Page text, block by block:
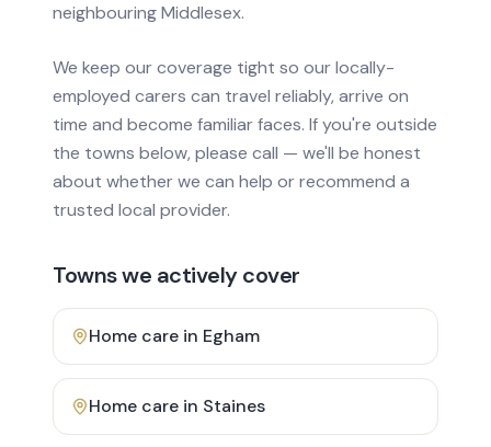
neighbouring Middlesex.
We keep our coverage tight so our locally-
employed carers can travel reliably, arrive on
time and become familiar faces. If you're outside
the towns below, please call — we'll be honest
about whether we can help or recommend a
trusted local provider.
Towns we actively cover
Home care in Egham
Home care in Staines